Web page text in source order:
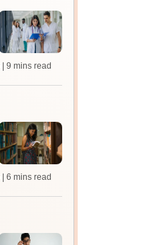
| 9 mins read
| 6 mins read